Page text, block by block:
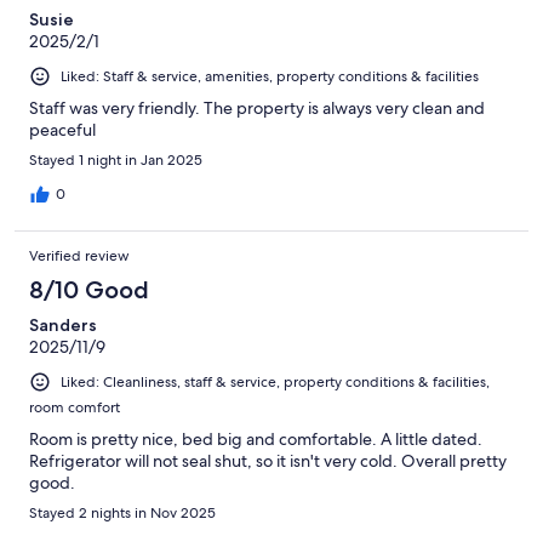
Susie
2025/2/1
Liked: Staff & service, amenities, property conditions & facilities
Staff was very friendly. The property is always very clean and
peaceful
Stayed 1 night in Jan 2025
0
Verified review
8/10 Good
Sanders
2025/11/9
Liked: Cleanliness, staff & service, property conditions & facilities,
room comfort
Room is pretty nice, bed big and comfortable. A little dated.
Refrigerator will not seal shut, so it isn't very cold. Overall pretty
good.
Stayed 2 nights in Nov 2025